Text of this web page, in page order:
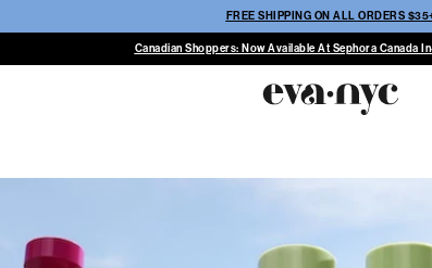
FREE SHIPPING ON ALL ORDERS
Canadian Shoppers: Now Available At Sephora Canada